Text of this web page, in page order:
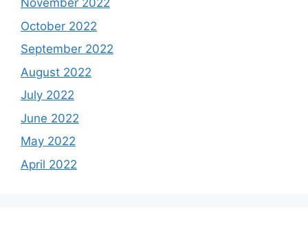
November 2022
October 2022
September 2022
August 2022
July 2022
June 2022
May 2022
April 2022